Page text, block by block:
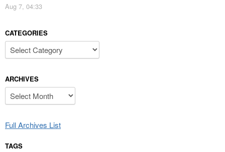
Aug 7, 04:33
CATEGORIES
Categories
ARCHIVES
Archives
Full Archives List
TAGS